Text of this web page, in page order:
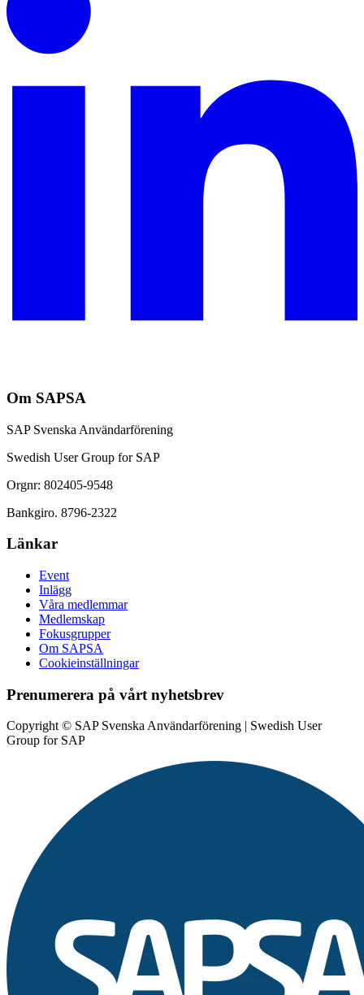
Om SAPSA
SAP Svenska Användarförening
Swedish User Group for SAP
Orgnr: 802405-9548
Bankgiro. 8796-2322
Länkar
Event
Inlägg
Våra medlemmar
Medlemskap
Fokusgrupper
Om SAPSA
Cookieinställningar
Prenumerera på vårt nyhetsbrev
Copyright © SAP Svenska Användarförening | Swedish User
Group for SAP